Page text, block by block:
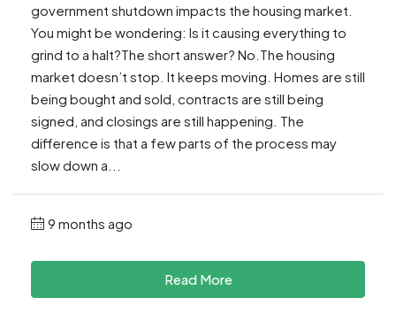
government shutdown impacts the housing market.
You might be wondering: Is it causing everything to
grind to a halt?The short answer? No.The housing
market doesn’t stop. It keeps moving. Homes are still
being bought and sold, contracts are still being
signed, and closings are still happening. The
difference is that a few parts of the process may
slow down a...
9 months ago
Read More